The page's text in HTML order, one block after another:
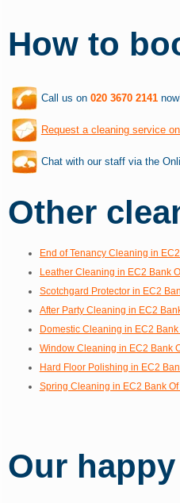
How to
Call us on 020 3670 2141
Request a cleaning service
Chat with our staff via the
Other
End of Tenancy Cleaning in
Leather Cleaning in EC2 Bank
Scotchgard Protector in EC2
After Party Cleaning in EC2
Domestic Cleaning in EC2
Window Cleaning in EC2 Bank
Hard Floor Polishing in EC2
Spring Cleaning in EC2 Bank
Our